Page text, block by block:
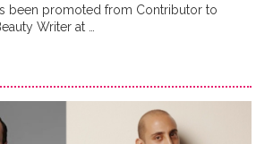
been promoted from Contributor to
Writer at …